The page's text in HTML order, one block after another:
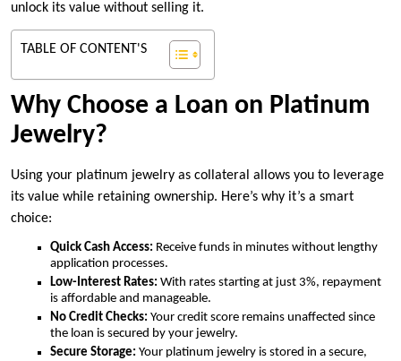
unlock its value without selling it.
TABLE OF CONTENT'S
Why Choose a Loan on Platinum
Jewelry?
Using your platinum jewelry as collateral allows you to leverage
its value while retaining ownership. Here’s why it’s a smart
choice:
Quick Cash Access: Receive funds in minutes without lengthy
application processes.
Low-Interest Rates: With rates starting at just 3%, repayment
is affordable and manageable.
No Credit Checks: Your credit score remains unaffected since
the loan is secured by your jewelry.
Secure Storage: Your platinum jewelry is stored in a secure,